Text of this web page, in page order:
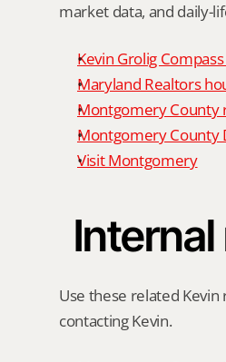
market data, and daily-
Kevin Grolig
Maryland Realtors
Montgomery County
Montgomery County
Visit Montgomery
Use these related
contacting Kevin.